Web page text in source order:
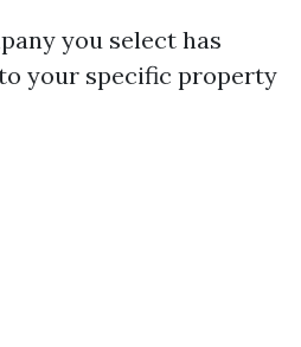
you select has
your specific property